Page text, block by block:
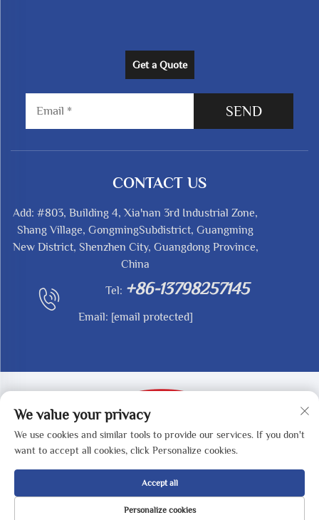
Get a Quote
SEND
CONTACT US
Add: #803, Building 4, Xia'nan 3rd Industrial Zone,
Shang Village, GongmingSubdistrict, Guangming
New District, Shenzhen City, Guangdong Province,
China
Tel: +86-13798257145
Email: [email protected]
Copyright © 2025 by SHENZHEN REDY-MED
TECHNOLOGY CO.,LTD - Privacy Policy
We value your privacy
We use cookies and similar tools to provide our services. If you don't
want to accept all cookies, click Personalize cookies.
Personalize cookies
Accept all